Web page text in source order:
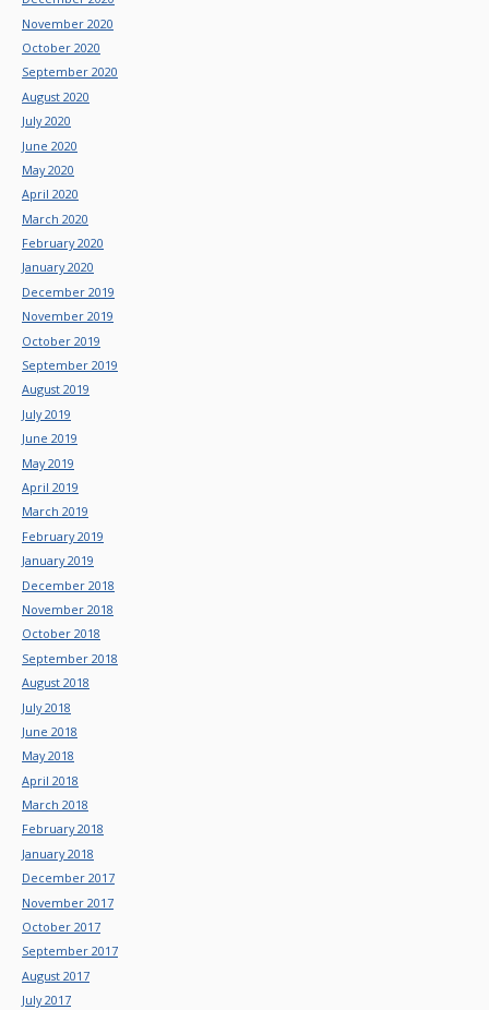
November 2020
October 2020
September 2020
August 2020
July 2020
June 2020
May 2020
April 2020
March 2020
February 2020
January 2020
December 2019
November 2019
October 2019
September 2019
August 2019
July 2019
June 2019
May 2019
April 2019
March 2019
February 2019
January 2019
December 2018
November 2018
October 2018
September 2018
August 2018
July 2018
June 2018
May 2018
April 2018
March 2018
February 2018
January 2018
December 2017
November 2017
October 2017
September 2017
August 2017
July 2017